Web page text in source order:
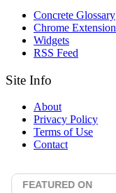
Concrete Glossary
Chrome Extension
Widgets
RSS Feed
Site Info
About
Privacy Policy
Terms of Use
Contact